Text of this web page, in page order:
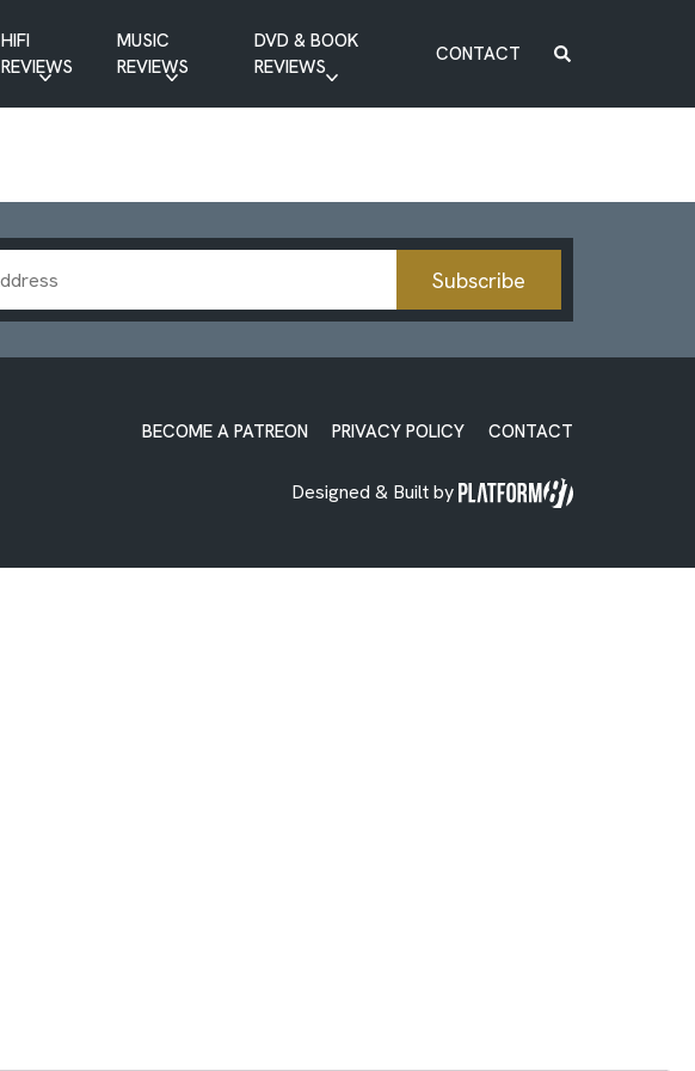
HIFI
REVIEWS
MUSIC
REVIEWS
DVD & BOOK
REVIEWS
CONTACT
Subscribe
BECOME A PATREON PRIVACY POLICY CONTACT
Designed & Built by